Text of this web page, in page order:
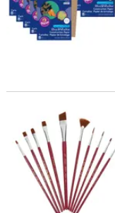
Brown Nylon